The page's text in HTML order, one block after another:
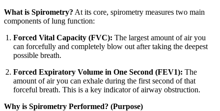
What is Spirometry? At its core, spirometry measures two main
components of lung function:
Forced Vital Capacity (FVC): The largest amount of air you
can forcefully and completely blow out after taking the deepest
possible breath.
Forced Expiratory Volume in One Second (FEV1): The
amount of air you can exhale during the first second of that
forceful breath. This is a key indicator of airway obstruction.
Why is Spirometry Performed? (Purpose)